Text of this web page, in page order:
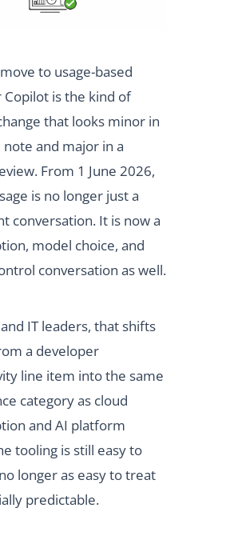
to usage-based
Copilot is the kind of
that looks minor in
note and major in a
From 1 June 2026,
is no longer just a
conversation. It is now a
model choice, and
conversation as well.
IT leaders, that shifts
a developer
line item into the same
category as cloud
and AI platform
tooling is still easy to
longer as easy to treat
predictable.